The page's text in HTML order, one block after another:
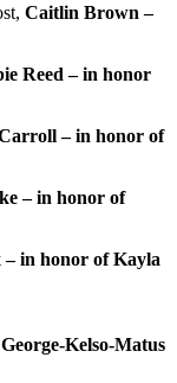
Caitlin Brown –
Reed – in honor
– in honor of
– in honor of
– in honor of Kayla
Kelso-Matus